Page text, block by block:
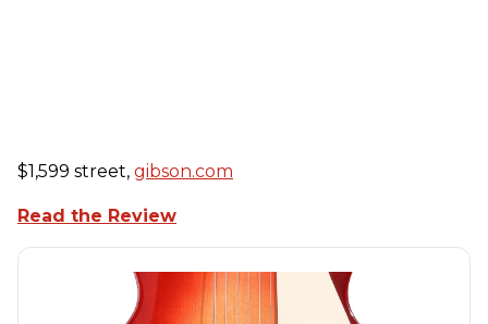
$1,599 street, gibson.com
Read the Review